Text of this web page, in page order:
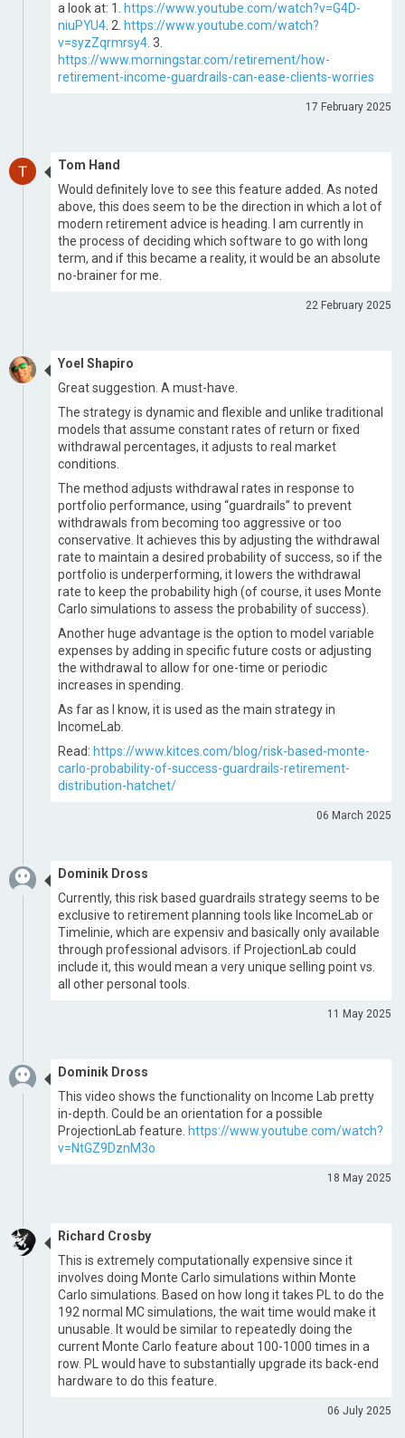
a look at: 1.
https://www.youtube.com/watch?v=G4D-
niuPYU4 . 2. https://www.youtube.com/watch?
v=syzZqrmrsy4 . 3.
https://www.morningstar.com/retirement/how-
retirement-income-guardrails-can-ease-clients-worries
17 February 2025
Tom Hand
Would definitely love to see this feature added. As noted
above, this does seem to be the direction in which a lot of
modern retirement advice is heading. I am currently in
the process of deciding which software to go with long
term, and if this became a reality, it would be an absolute
no-brainer for me.
22 February 2025
Yoel Shapiro
Great suggestion. A must-have.
The strategy is dynamic and flexible and unlike traditional
models that assume constant rates of return or fixed
withdrawal percentages, it adjusts to real market
conditions.
The method adjusts withdrawal rates in response to
portfolio performance, using “guardrails” to prevent
withdrawals from becoming too aggressive or too
conservative. It achieves this by adjusting the withdrawal
rate to maintain a desired probability of success, so if the
portfolio is underperforming, it lowers the withdrawal
rate to keep the probability high (of course, it uses Monte
Carlo simulations to assess the probability of success).
Another huge advantage is the option to model variable
expenses by adding in specific future costs or adjusting
the withdrawal to allow for one-time or periodic
increases in spending.
As far as I know, it is used as the main strategy in
IncomeLab.
Read: https://www.kitces.com/blog/risk-based-monte-
carlo-probability-of-success-guardrails-retirement-
distribution-hatchet/
06 March 2025
Dominik Dross
Currently, this risk based guardrails strategy seems to be
exclusive to retirement planning tools like IncomeLab or
Timelinie, which are expensiv and basically only available
through professional advisors. if ProjectionLab could
include it, this would mean a very unique selling point vs.
all other personal tools.
11 May 2025
Dominik Dross
This video shows the functionality on Income Lab pretty
in-depth. Could be an orientation for a possible
ProjectionLab feature. https://www.youtube.com/watch?
v=NtGZ9DznM3o
18 May 2025
Richard Crosby
This is extremely computationally expensive since it
involves doing Monte Carlo simulations within Monte
Carlo simulations. Based on how long it takes PL to do the
192 normal MC simulations, the wait time would make it
unusable. It would be similar to repeatedly doing the
current Monte Carlo feature about 100-1000 times in a
row. PL would have to substantially upgrade its back-end
hardware to do this feature.
06 July 2025